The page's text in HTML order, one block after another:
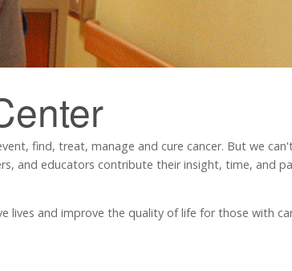
find, treat, manage and cure cancer. But we
and educators contribute their insight, time, and
lives and improve the quality of life for those with